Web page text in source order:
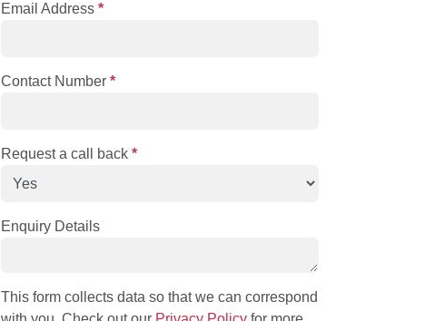
Email Address *
Contact Number *
Request a call back *
Enquiry Details
This form collects data so that we can correspond